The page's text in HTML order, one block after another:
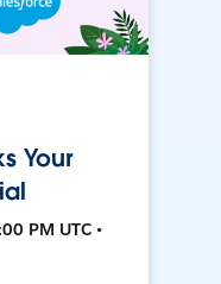
Your
PM UTC •